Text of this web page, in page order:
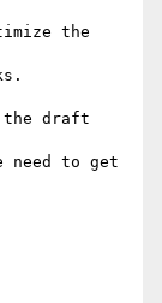
the
the draft
need to get